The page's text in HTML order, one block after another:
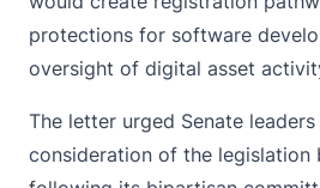
protections for software
oversight of digital asset
The letter urged Senate
consideration of the legislation